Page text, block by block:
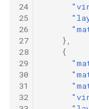
24
25
26
27
28
29
30
31
32
},
{